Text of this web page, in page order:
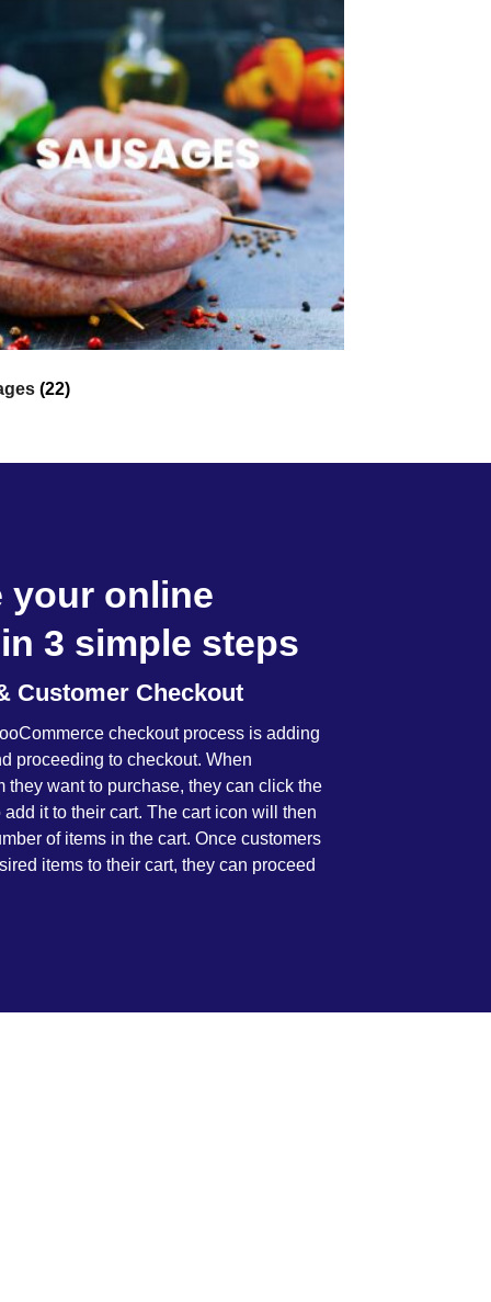
(22)
your online
3 simple steps
Customer Checkout
checkout process is adding
proceeding to checkout. When
they want to purchase, they can click the
add it to their cart. The cart icon will then
of items in the cart. Once customers
items to their cart, they can proceed